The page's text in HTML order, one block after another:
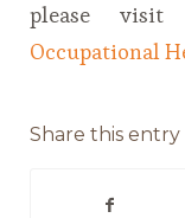
please
Occupational
Share this entry